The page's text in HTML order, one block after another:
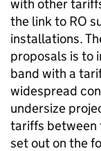
with other
the link to RO
installations.
proposals is to
band with a
widespread
undersize
tariffs between
set out on the